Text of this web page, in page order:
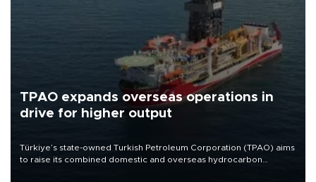
TPAO expands overseas operations in
drive for higher output
Türkiye’s state-owned Turkish Petroleum Corporation (TPAO) aims
to raise its combined domestic and overseas hydrocarbon